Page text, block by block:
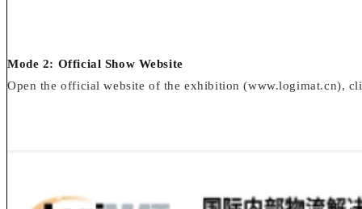
Mode 2: Official Show Website
Open the official website of the exhibition (www.logimat.cn),